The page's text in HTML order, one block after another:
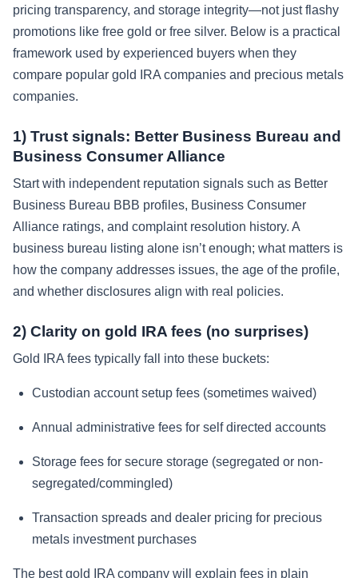
pricing transparency, and storage integrity—not just flashy
promotions like free gold or free silver. Below is a practical
framework used by experienced buyers when they
compare popular gold IRA companies and precious metals
companies.
1) Trust signals: Better Business Bureau and
Business Consumer Alliance
Start with independent reputation signals such as Better
Business Bureau BBB profiles, Business Consumer
Alliance ratings, and complaint resolution history. A
business bureau listing alone isn’t enough; what matters is
how the company addresses issues, the age of the profile,
and whether disclosures align with real policies.
2) Clarity on gold IRA fees (no surprises)
Gold IRA fees typically fall into these buckets:
Custodian account setup fees (sometimes waived)
Annual administrative fees for self directed accounts
Storage fees for secure storage (segregated or non-
segregated/commingled)
Transaction spreads and dealer pricing for precious
metals investment purchases
The best gold IRA company will explain fees in plain